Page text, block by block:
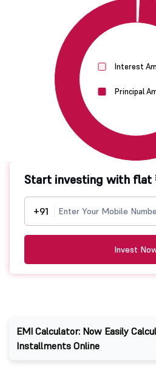
Interest
Principal
Start investing with flat
+91
Invest
EMI Calculator: Now Easily
Installments Online